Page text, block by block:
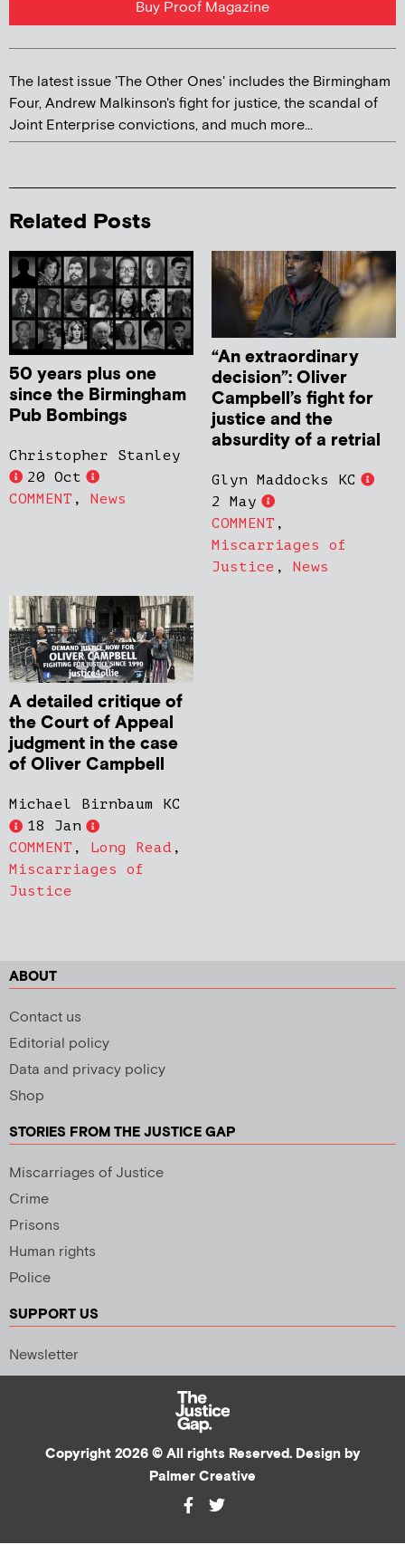
Buy Proof Magazine
The latest issue 'The Other Ones' includes the Birmingham
Four, Andrew Malkinson's fight for justice, the scandal of
Joint Enterprise convictions, and much more...
Related Posts
50 years plus one
since the Birmingham
Pub Bombings
Christopher Stanley
20 Oct
COMMENT , News
“An extraordinary
decision”: Oliver
Campbell’s fight for
justice and the
absurdity of a retrial
Glyn Maddocks KC
2 May
COMMENT ,
Miscarriages of
Justice , News
A detailed critique of
the Court of Appeal
judgment in the case
of Oliver Campbell
Michael Birnbaum KC
18 Jan
COMMENT , Long Read ,
Miscarriages of
Justice
ABOUT
Contact us
Editorial policy
Data and privacy policy
Shop
STORIES FROM THE JUSTICE GAP
Miscarriages of Justice
Crime
Prisons
Human rights
Police
SUPPORT US
Newsletter
Copyright 2026 © All rights Reserved. Design by
Palmer Creative